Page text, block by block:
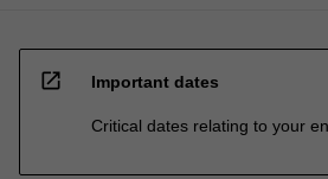
open_in_new Important dates
Critical dates relating to your